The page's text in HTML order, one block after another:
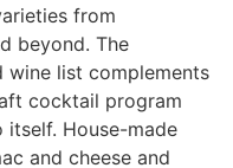
from
beyond. The
wine list complements
cocktail program
itself. House-made
and cheese and